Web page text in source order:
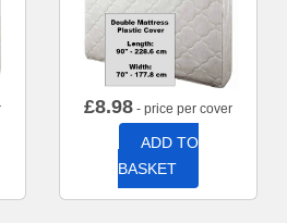
£8.98 - price per cover
ADD TO
BASKET